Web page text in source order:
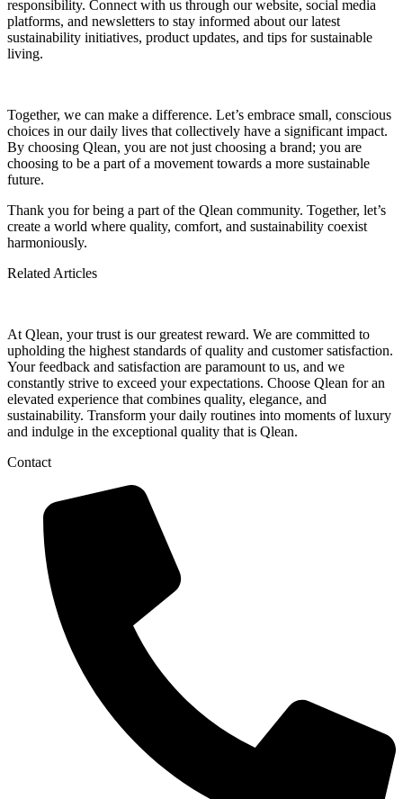
responsibility. Connect with us through our website, social media
platforms, and newsletters to stay informed about our latest
sustainability initiatives, product updates, and tips for sustainable
living.
Together, we can make a difference. Let’s embrace small, conscious
choices in our daily lives that collectively have a significant impact.
By choosing Qlean, you are not just choosing a brand; you are
choosing to be a part of a movement towards a more sustainable
future.
Thank you for being a part of the Qlean community. Together, let’s
create a world where quality, comfort, and sustainability coexist
harmoniously.
Related Articles
The Unparalleled Advantage, Exploring the Benefits of
At Qlean, your trust is our greatest reward. We are committed to
upholding the highest standards of quality and customer satisfaction.
Your feedback and satisfaction are paramount to us, and we
constantly strive to exceed your expectations. Choose Qlean for an
elevated experience that combines quality, elegance, and
sustainability. Transform your daily routines into moments of luxury
and indulge in the exceptional quality that is Qlean.
Contact